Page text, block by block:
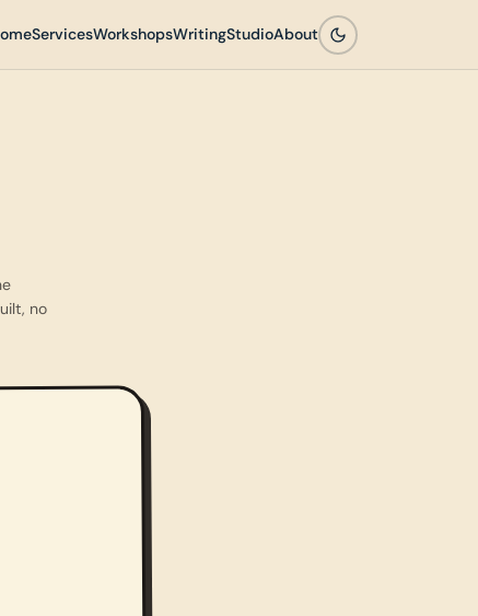
ServicesWorkshopsWritingStudioAbout
no